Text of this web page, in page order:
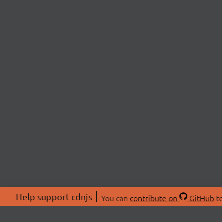
Help support cdnjs You can contribute on GitHub